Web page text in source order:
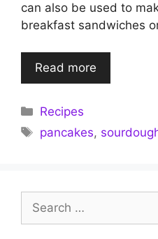
can also be used to
breakfast sandwiches
Read more
Categories
Recipes
Tags
pancakes,
Search
for: